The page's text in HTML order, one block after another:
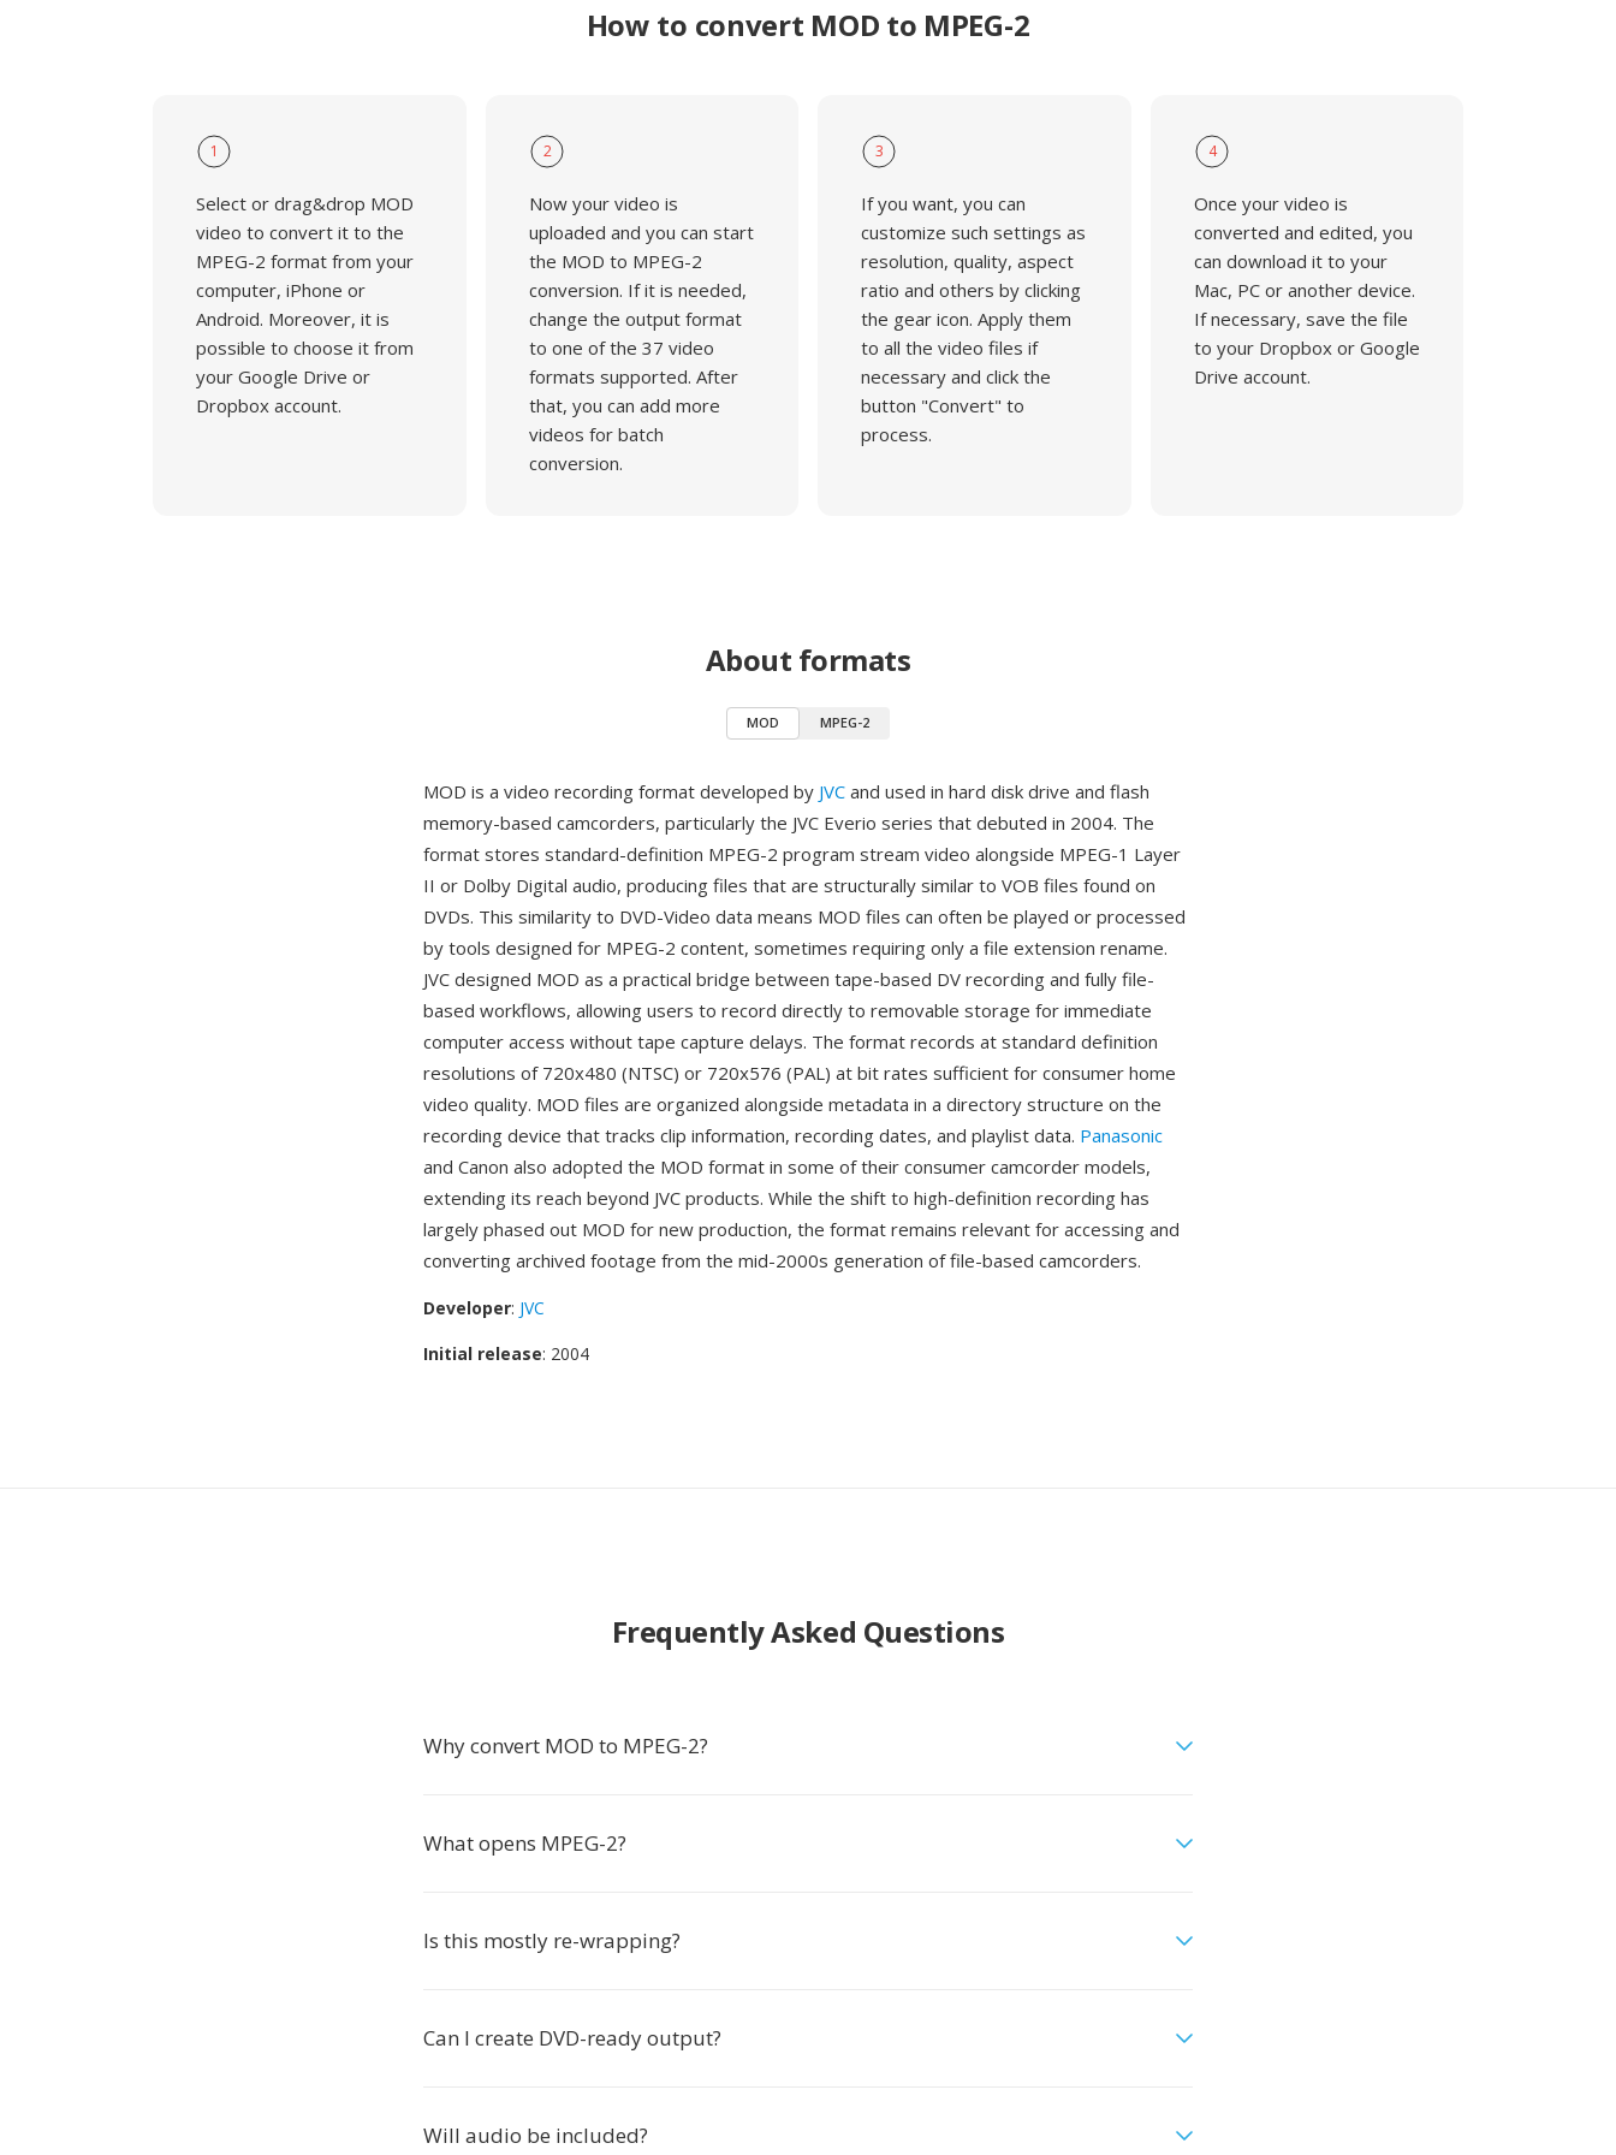
How to convert MOD to MPEG-2
1
Select or drag&drop MOD
video to convert it to the
MPEG-2 format from your
computer, iPhone or
Android. Moreover, it is
possible to choose it from
your Google Drive or
Dropbox account.
2
Now your video is
uploaded and you can start
the MOD to MPEG-2
conversion. If it is needed,
change the output format
to one of the 37 video
formats supported. After
that, you can add more
videos for batch
conversion.
3
If you want, you can
customize such settings as
resolution, quality, aspect
ratio and others by clicking
the gear icon. Apply them
to all the video files if
necessary and click the
button "Convert" to
process.
4
Once your video is
converted and edited, you
can download it to your
Mac, PC or another device.
If necessary, save the file
to your Dropbox or Google
Drive account.
About formats
MOD MPEG-2
MOD is a video recording format developed by JVC and used in hard disk drive and flash
memory-based camcorders, particularly the JVC Everio series that debuted in 2004. The
format stores standard-definition MPEG-2 program stream video alongside MPEG-1 Layer
II or Dolby Digital audio, producing files that are structurally similar to VOB files found on
DVDs. This similarity to DVD-Video data means MOD files can often be played or processed
by tools designed for MPEG-2 content, sometimes requiring only a file extension rename.
JVC designed MOD as a practical bridge between tape-based DV recording and fully file-
based workflows, allowing users to record directly to removable storage for immediate
computer access without tape capture delays. The format records at standard definition
resolutions of 720x480 (NTSC) or 720x576 (PAL) at bit rates sufficient for consumer home
video quality. MOD files are organized alongside metadata in a directory structure on the
recording device that tracks clip information, recording dates, and playlist data. Panasonic
and Canon also adopted the MOD format in some of their consumer camcorder models,
extending its reach beyond JVC products. While the shift to high-definition recording has
largely phased out MOD for new production, the format remains relevant for accessing and
converting archived footage from the mid-2000s generation of file-based camcorders.
Developer: JVC
Initial release: 2004
Frequently Asked Questions
Why convert MOD to MPEG-2?
What opens MPEG-2?
Is this mostly re-wrapping?
Can I create DVD-ready output?
Will audio be included?